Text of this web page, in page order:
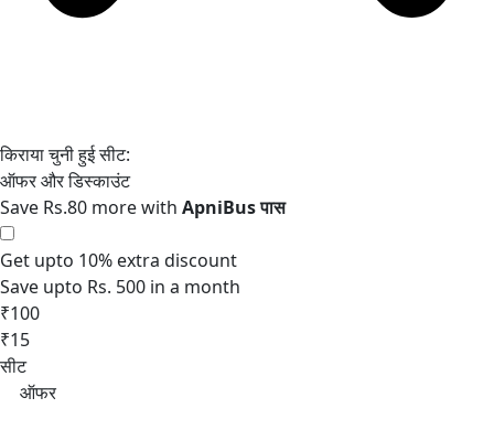
Save Rs.80 more with
Get upto 10% extra discount
Save upto Rs. 500 in a month
₹100
₹15